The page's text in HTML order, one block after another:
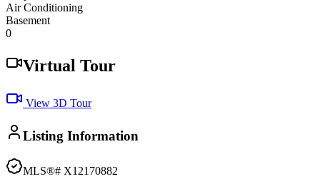
Air Conditioning
Basement
0
Virtual Tour
View 3D Tour
Listing Information
MLS®# X12170882